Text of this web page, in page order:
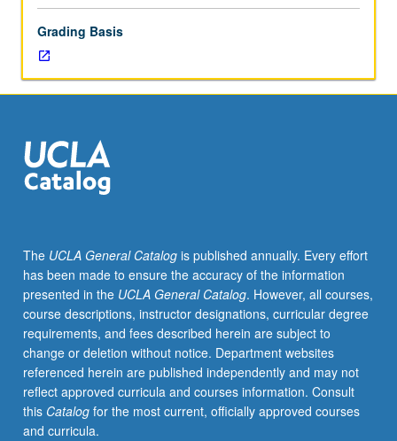
placement
test.
First-
year
Not
open
to
learned,
from
whatever
source,
enough
Chinese
to
qualify
for
more
Grading Basis
The UCLA General Catalogis published annually. Every effort
has been made to ensure the accuracy of the information
presented in the UCLA General Catalog. However, all courses,
course descriptions, instructor designations, curricular degree
requirements, and fees described herein are subject to
change or deletion without notice. Department websites
referenced herein are published independently and may not
reflect approved curricula and courses information. Consult
this Catalogfor the most current, officially approved courses
and curricula.